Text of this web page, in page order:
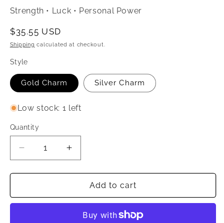
Strength • Luck • Personal Power
Regular
price
$35.55 USD
Shipping calculated at checkout.
Style
Gold Charm Silver Charm
Low stock: 1 left
Quantity
Quantity
Decrease
quantity
for
Quartz
Increase
quantity
for
Rose
Quartz
Love
Add to cart